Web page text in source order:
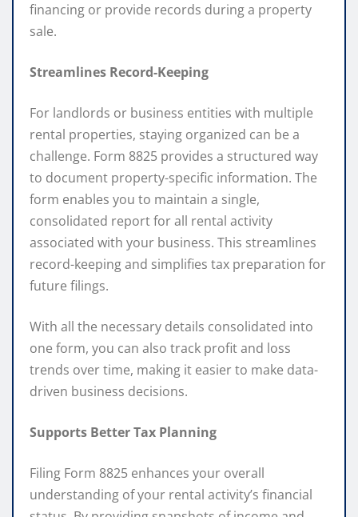
financing or provide records during a property
sale.
Streamlines Record-Keeping
For landlords or business entities with multiple
rental properties, staying organized can be a
challenge. Form 8825 provides a structured way
to document property-specific information. The
form enables you to maintain a single,
consolidated report for all rental activity
associated with your business. This streamlines
record-keeping and simplifies tax preparation for
future filings.
With all the necessary details consolidated into
one form, you can also track profit and loss
trends over time, making it easier to make data-
driven business decisions.
Supports Better Tax Planning
Filing Form 8825 enhances your overall
understanding of your rental activity’s financial